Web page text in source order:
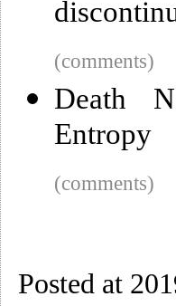
(comments)
Death
Entropy
(comments)
Posted at